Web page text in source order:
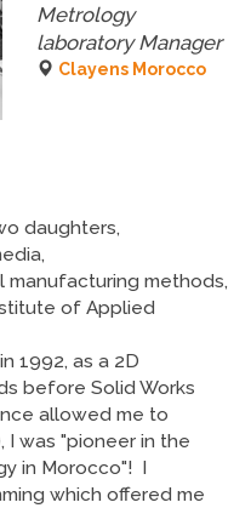
Metrology
laboratory Manager
Clayens Morocco
daughters,
manufacturing methods,
of Applied
1992, as a 2D
before Solid Works
allowed me to
was "pioneer in the
in Morocco"! I
which offered me